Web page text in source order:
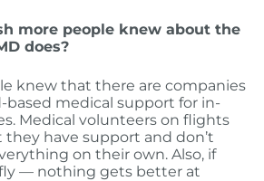
more people knew about the
does?
knew that there are companies
medical support for in-
Medical volunteers on flights
have support and don’t
on their own. Also, if
fly — nothing gets better at